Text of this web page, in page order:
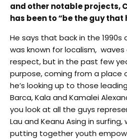
and other notable projects,
has been to “be the guy that
He says that back in the 1990s
was known for localism,
respect, but in the past few
purpose, coming from a place
he’s looking up to those
Barca, Kala and Kamalei
you look at all the guys
Lau and Keanu Asing in
putting together youth